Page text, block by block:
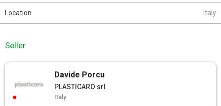
Location Italy
Seller
Davide Porcu
PLASTICARO srl
Italy